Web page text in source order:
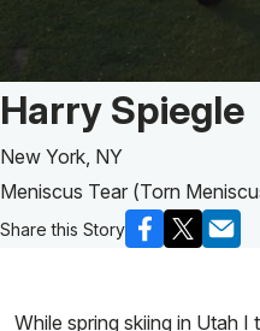
Patient Story
Harry Spiegle
New York, NY
Meniscus Tear (Torn
Share this Story
While spring skiing in Utah I